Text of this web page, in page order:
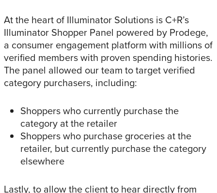
At the heart of Illuminator Solutions is C+R’s
Illuminator Shopper Panel powered by Prodege,
a consumer engagement platform with millions of
verified members with proven spending histories.
The panel allowed our team to target verified
category purchasers, including:
Shoppers who currently purchase the
category at the retailer
Shoppers who purchase groceries at the
retailer, but currently purchase the category
elsewhere
Lastly, to allow the client to hear directly from